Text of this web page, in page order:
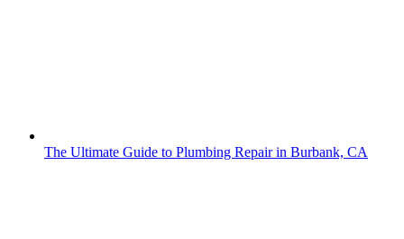
The Ultimate Guide to Plumbing Repair in Burbank, CA